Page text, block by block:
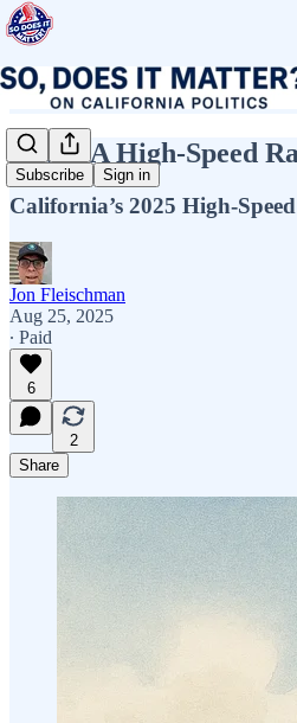
Subscribe Sign in
New CA High-Speed
California’s 2025 High-
Jon Fleischman
Aug 25, 2025
∙ Paid
6
2
Share